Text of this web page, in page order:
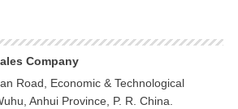
Company
Road, Economic & Technological
Anhui Province, P. R. China.